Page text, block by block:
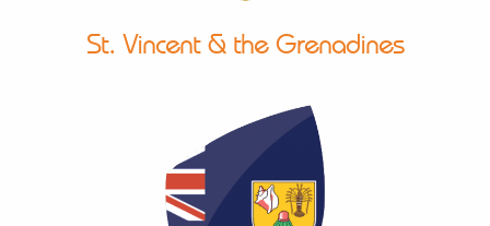
St. Vincent & the Grenadines